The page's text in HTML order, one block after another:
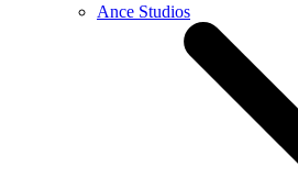
Ance Studios